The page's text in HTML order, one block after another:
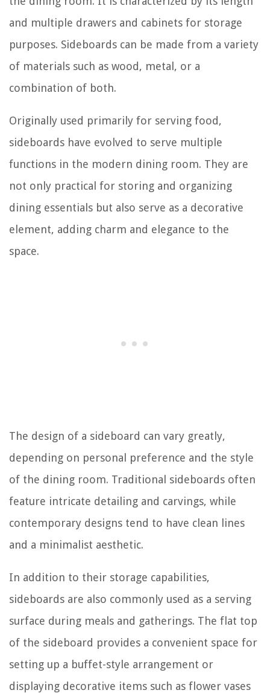
and multiple drawers and cabinets for storage
purposes. Sideboards can be made from a variety
of materials such as wood, metal, or a
combination of both.
Originally used primarily for serving food,
sideboards have evolved to serve multiple
functions in the modern dining room. They are
not only practical for storing and organizing
dining essentials but also serve as a decorative
element, adding charm and elegance to the
space.
The design of a sideboard can vary greatly,
depending on personal preference and the style
of the dining room. Traditional sideboards often
feature intricate detailing and carvings, while
contemporary designs tend to have clean lines
and a minimalist aesthetic.
In addition to their storage capabilities,
sideboards are also commonly used as a serving
surface during meals and gatherings. The flat top
of the sideboard provides a convenient space for
setting up a buffet-style arrangement or
displaying decorative items such as flower vases